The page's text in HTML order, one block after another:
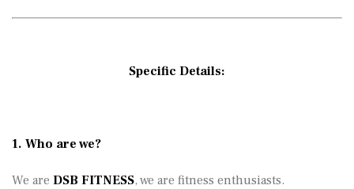
Specific Details:
1. Who are we?
We are DSB FITNESS, we are fitness enthusiasts.